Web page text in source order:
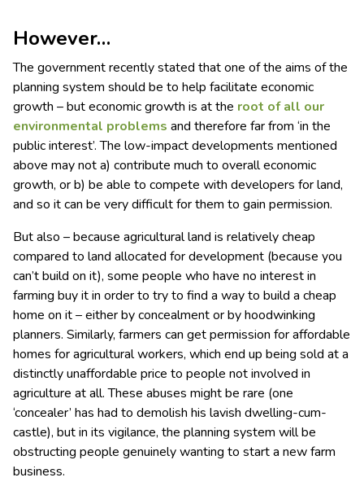
However…
The government recently stated that one of the aims of the
planning system should be to help facilitate economic
growth – but economic growth is at the root of all our
environmental problems and therefore far from ‘in the
public interest’. The low-impact developments mentioned
above may not a) contribute much to overall economic
growth, or b) be able to compete with developers for land,
and so it can be very difficult for them to gain permission.
But also – because agricultural land is relatively cheap
compared to land allocated for development (because you
can’t build on it), some people who have no interest in
farming buy it in order to try to find a way to build a cheap
home on it – either by concealment or by hoodwinking
planners. Similarly, farmers can get permission for affordable
homes for agricultural workers, which end up being sold at a
distinctly unaffordable price to people not involved in
agriculture at all. These abuses might be rare (one
‘concealer’ has had to demolish his lavish dwelling-cum-
castle), but in its vigilance, the planning system will be
obstructing people genuinely wanting to start a new farm
business.